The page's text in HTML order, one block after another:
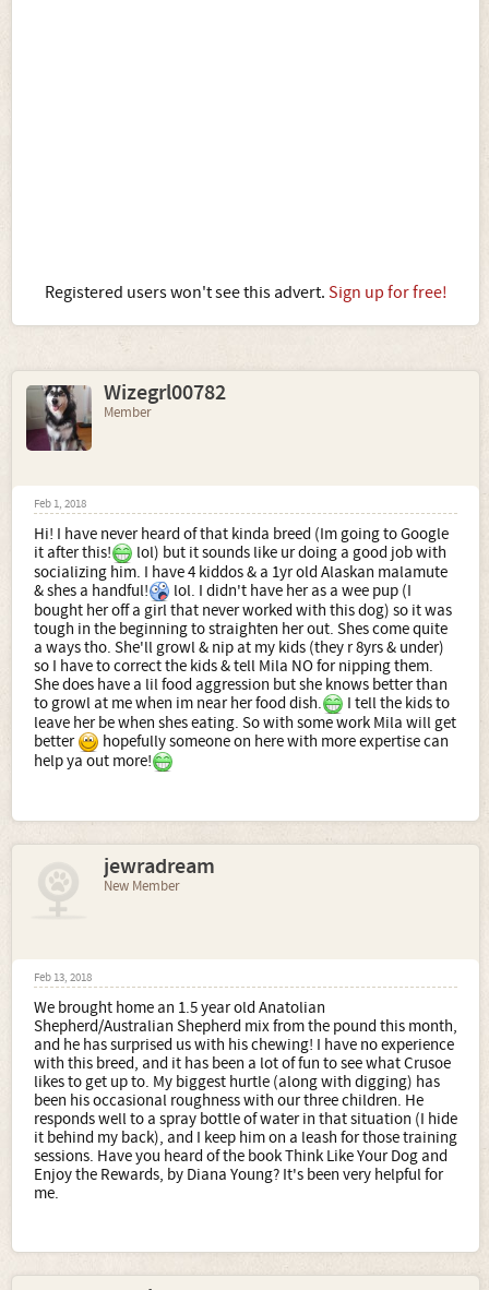
Registered users won't see this advert. Sign up for free!
Wizegrl00782
Member
Feb 1, 2018
Hi! I have never heard of that kinda breed (Im going to Google
it after this!
lol) but it sounds like ur doing a good job with
socializing him. I have 4 kiddos & a 1yr old Alaskan malamute
& shes a handful!
lol. I didn't have her as a wee pup (I
bought her off a girl that never worked with this dog) so it was
tough in the beginning to straighten her out. Shes come quite
a ways tho. She'll growl & nip at my kids (they r 8yrs & under)
so I have to correct the kids & tell Mila NO for nipping them.
She does have a lil food aggression but she knows better than
to growl at me when im near her food dish.
I tell the kids to
leave her be when shes eating. So with some work Mila will get
better
hopefully someone on here with more expertise can
help ya out more!
jewradream
New Member
Feb 13, 2018
We brought home an 1.5 year old Anatolian
Shepherd/Australian Shepherd mix from the pound this month,
and he has surprised us with his chewing! I have no experience
with this breed, and it has been a lot of fun to see what Crusoe
likes to get up to. My biggest hurtle (along with digging) has
been his occasional roughness with our three children. He
responds well to a spray bottle of water in that situation (I hide
it behind my back), and I keep him on a leash for those training
sessions. Have you heard of the book Think Like Your Dog and
Enjoy the Rewards, by Diana Young? It's been very helpful for
me.